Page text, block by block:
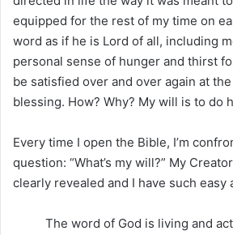
equipped for the rest of my time on
word as if he is Lord of all, including
personal sense of hunger and thirst
be satisfied over and over again at
blessing. How? Why? My will is to do
Every time I open the Bible, I’m
question: “What’s my will?” My
clearly revealed and I have such easy
The word of God is living and